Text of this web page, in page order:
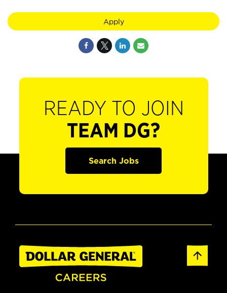
Apply
READY TO JOIN
TEAM DG?
Search Jobs